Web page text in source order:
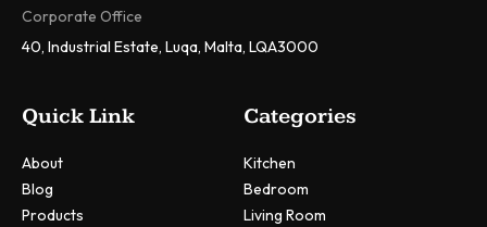
Corporate Office
40, Industrial Estate, Luqa, Malta, LQA3000
Quick Link
About
Blog
Products
Categories
Kitchen
Bedroom
Living Room